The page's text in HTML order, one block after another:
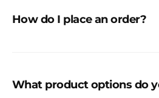
How do I place an order?
What product options do